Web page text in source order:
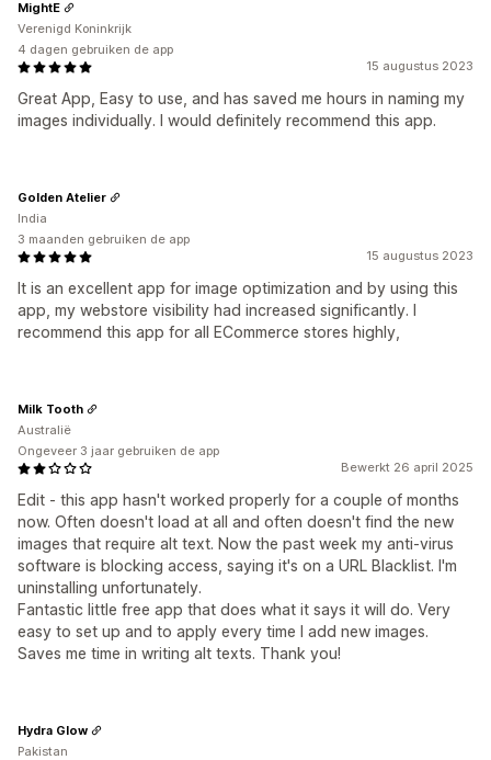
15 augustus 2023
Great App, Easy to use, and has saved me hours in naming my
images individually. I would definitely recommend this app.
MightE
Verenigd Koninkrijk
4 dagen gebruiken de app
15 augustus 2023
It is an excellent app for image optimization and by using this
app, my webstore visibility had increased significantly. I
recommend this app for all ECommerce stores highly,
Golden Atelier
India
3 maanden gebruiken de app
Bewerkt 26 april 2025
Edit - this app hasn't worked properly for a couple of months
now. Often doesn't load at all and often doesn't find the new
images that require alt text. Now the past week my anti-virus
software is blocking access, saying it's on a URL Blacklist. I'm
uninstalling unfortunately.
Fantastic little free app that does what it says it will do. Very
easy to set up and to apply every time I add new images.
Saves me time in writing alt texts. Thank you!
Milk Tooth
Australië
Ongeveer 3 jaar gebruiken de app
Hydra Glow
Pakistan